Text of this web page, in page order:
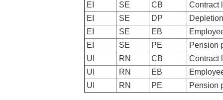
EI
SE CB
Contract
EI
SE DP
Depletion
EI
SE EB
EI
SE PE
Pension
UI
RN CB
Contract
UI
RN EB
UI
RN PE Pension